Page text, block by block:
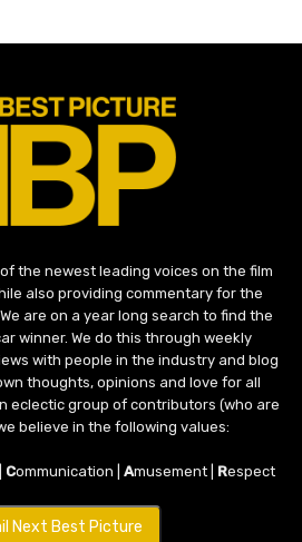
the newest leading voices on the film
also providing commentary for the
are on a year long search to find the
winner. We do this through weekly
with people in the industry and blog
thoughts, opinions and love for all
eclectic group of contributors (who are
believe in the following values:
Communication | Amusement | Respect
Next Best Picture